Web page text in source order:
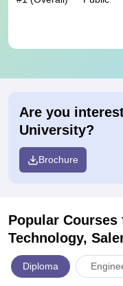
Are you
University?
Brochure
Popular Courses
Technology,
Diploma